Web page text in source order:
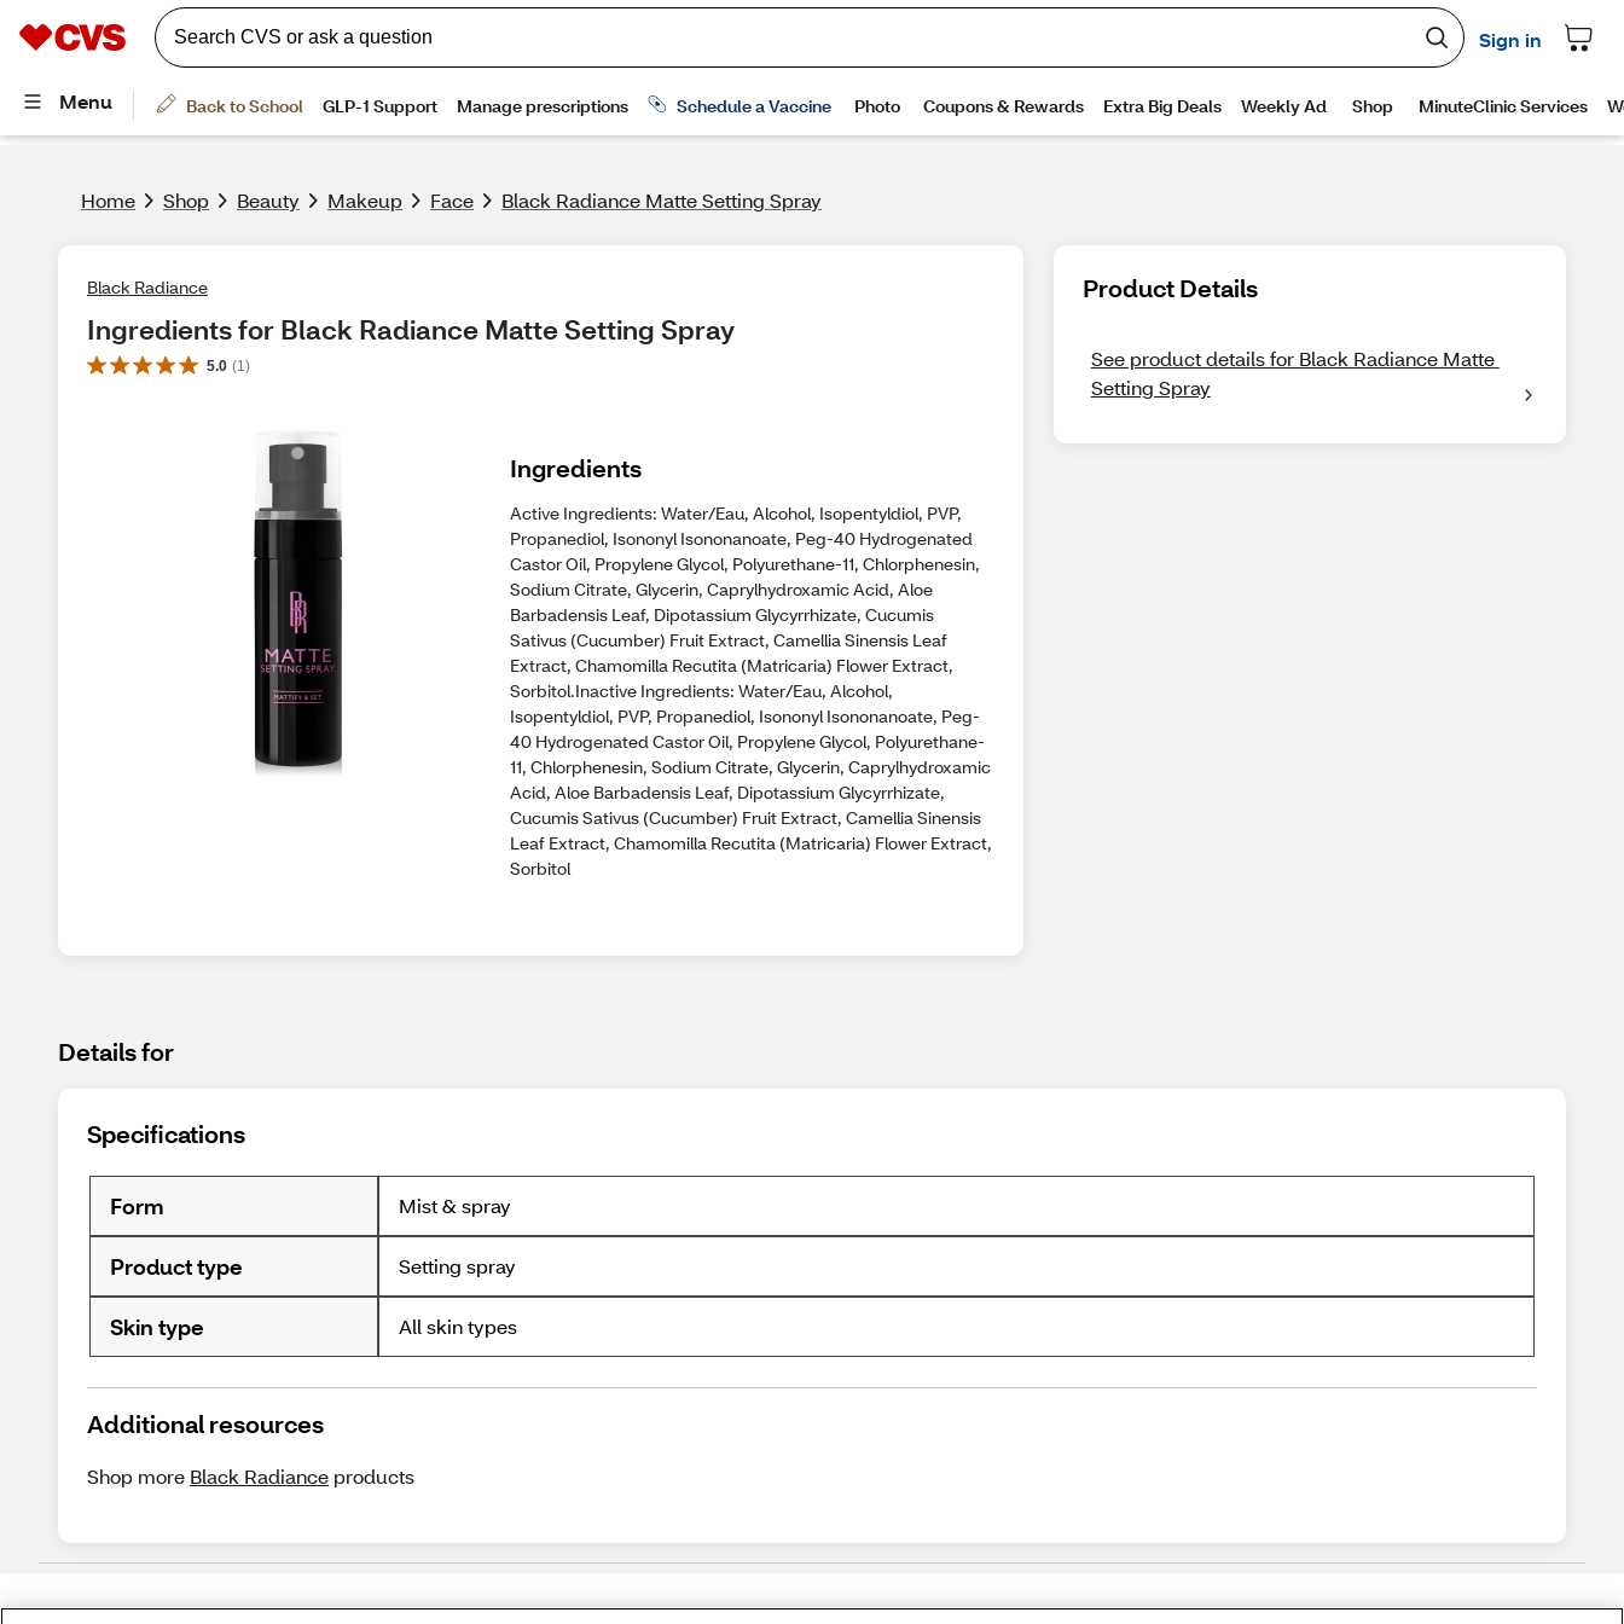
Home Shop Beauty Makeup Face Black Radiance Matte Setting Spray
Black Radiance
Ingredients for Black Radiance Matte Setting Spray
5.0 (1 )
Ingredients
Active Ingredients: Water/Eau, Alcohol, Isopentyldiol, PVP,
Propanediol, Isononyl Isononanoate, Peg-40 Hydrogenated
Castor Oil, Propylene Glycol, Polyurethane-11, Chlorphenesin,
Sodium Citrate, Glycerin, Caprylhydroxamic Acid, Aloe
Barbadensis Leaf, Dipotassium Glycyrrhizate, Cucumis
Sativus (Cucumber) Fruit Extract, Camellia Sinensis Leaf
Extract, Chamomilla Recutita (Matricaria) Flower Extract,
Sorbitol.Inactive Ingredients: Water/Eau, Alcohol,
Isopentyldiol, PVP, Propanediol, Isononyl Isononanoate, Peg-
40 Hydrogenated Castor Oil, Propylene Glycol, Polyurethane-
11, Chlorphenesin, Sodium Citrate, Glycerin, Caprylhydroxamic
Acid, Aloe Barbadensis Leaf, Dipotassium Glycyrrhizate,
Cucumis Sativus (Cucumber) Fruit Extract, Camellia Sinensis
Leaf Extract, Chamomilla Recutita (Matricaria) Flower Extract,
Sorbitol
Product Details
See product details for Black Radiance Matte
Setting Spray
Details for
Specifications
Form Mist & spray
Product type Setting spray
Skin type All skin types
Additional resources
Shop more Black Radiance products